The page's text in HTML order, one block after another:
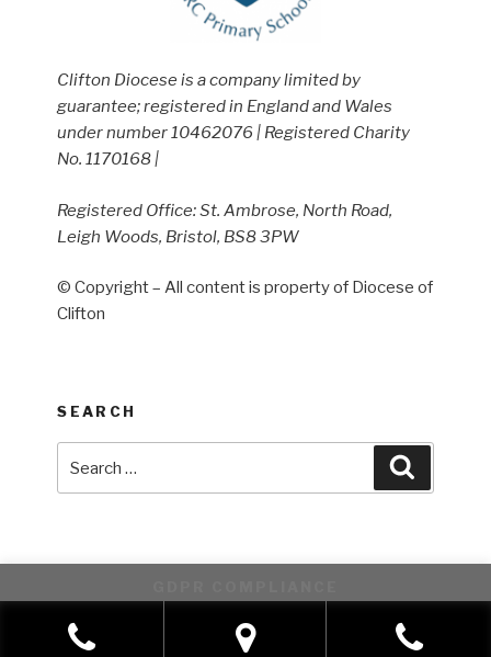
Clifton Diocese is a company limited by
guarantee; registered in England and Wales
under number 10462076 | Registered Charity
No. 1170168 |
Registered Office: St. Ambrose, North Road,
Leigh Woods, Bristol, BS8 3PW
© Copyright – All content is property of Diocese of
Clifton
SEARCH
for:
This website uses cookies to improve your experience. We'll
assume you're ok with this, but you can opt-out if you wish.